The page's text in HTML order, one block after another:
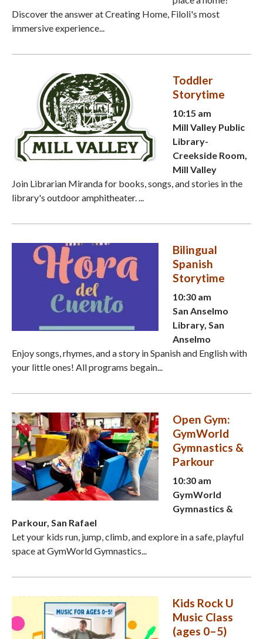
Discover the answer at Creating Home, Filoli's most
immersive experience...
Toddler
Storytime
10:15 am
Mill Valley Public
Library-
Creekside Room,
Mill Valley
Join Librarian Miranda for books, songs, and stories in the
library's outdoor amphitheater. ...
Bilingual
Spanish
Storytime
10:30 am
San Anselmo
Library, San
Anselmo
Enjoy songs, rhymes, and a story in Spanish and English with
your little ones! All programs begain...
Open Gym:
GymWorld
Gymnastics &
Parkour
10:30 am
GymWorld
Gymnastics &
Parkour, San Rafael
Let your kids run, jump, climb, and explore in a safe, playful
space at GymWorld Gymnastics...
Kids Rock U
Music Class
(ages 0–5)